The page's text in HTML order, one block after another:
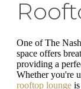
One of The
space offers
providing a
Whether you're
rooftop lounge